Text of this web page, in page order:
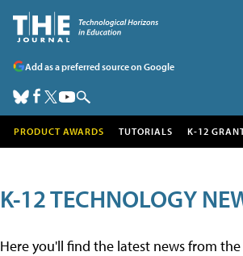
Add as a preferred source on Google
PRODUCT AWARDS TUTORIALS K-12
K-12 TECHNOLOGY
Here you'll find the latest news from